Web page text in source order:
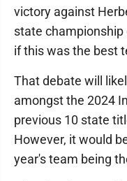
victory against
state
if this was the best
That debate will
amongst the 2024
previous 10 state
However, it would
year's team being